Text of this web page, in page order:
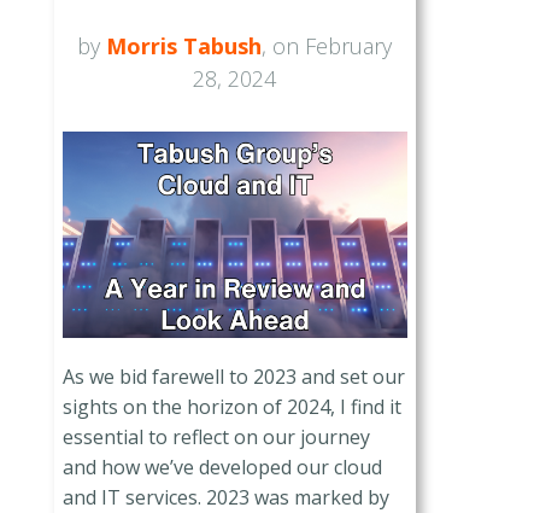
by Morris Tabush, on February
28, 2024
As we bid farewell to 2023 and set our
sights on the horizon of 2024, I find it
essential to reflect on our journey
and how we’ve developed our cloud
and IT services. 2023 was marked by